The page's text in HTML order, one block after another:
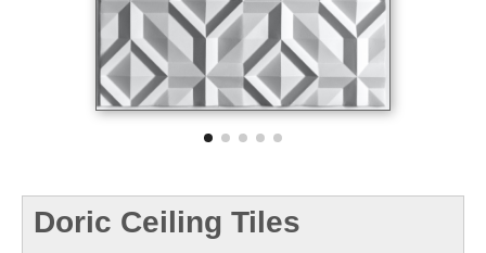
Doric Ceiling Tiles